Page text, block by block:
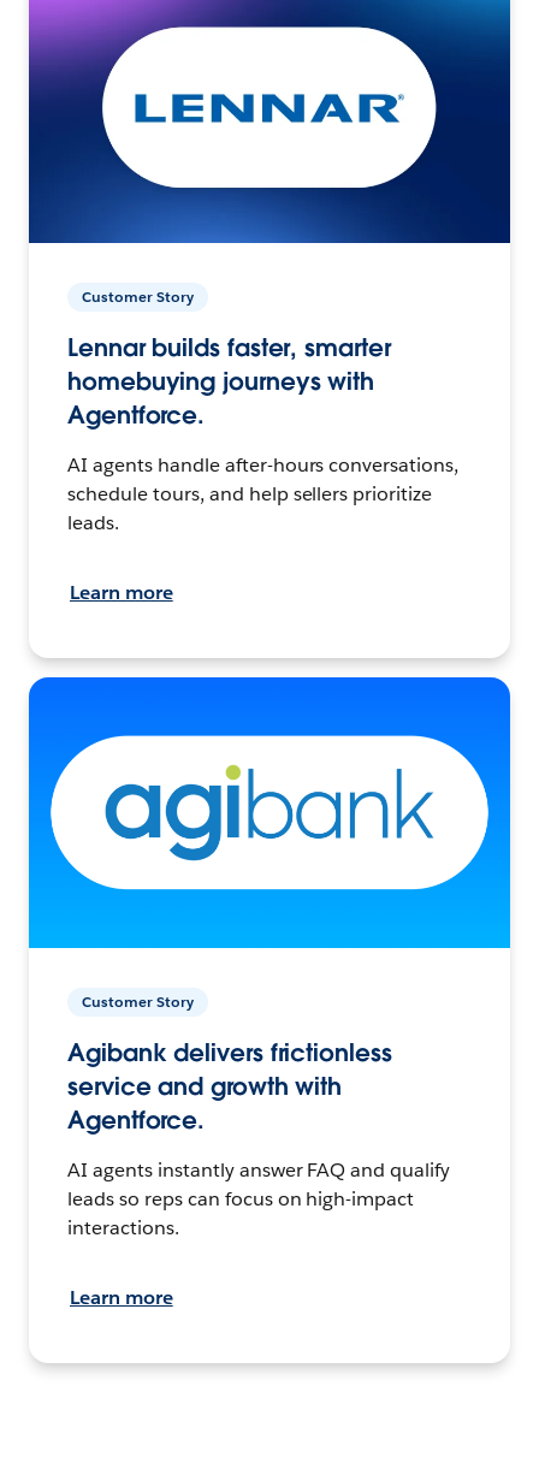
Customer Story
Lennar builds faster, smarter
homebuying journeys with
Agentforce.
AI agents handle after-hours conversations,
schedule tours, and help sellers prioritize
leads.
Learn more
Customer Story
Agibank delivers frictionless
service and growth with
Agentforce.
AI agents instantly answer FAQ and qualify
leads so reps can focus on high-impact
interactions.
Learn more